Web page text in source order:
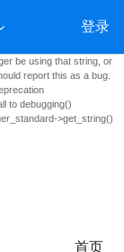
be using that string, or
report this as a bug.
to debugging()
>get_string()
登录
首页